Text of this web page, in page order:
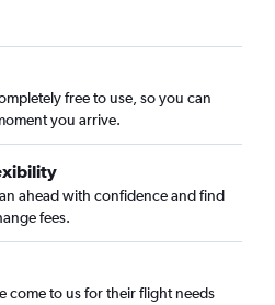
free to use, so you can
you arrive.
ahead with confidence and find
fees.
come to us for their flight needs